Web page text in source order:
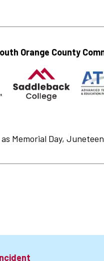
Orange County
Memorial Day,